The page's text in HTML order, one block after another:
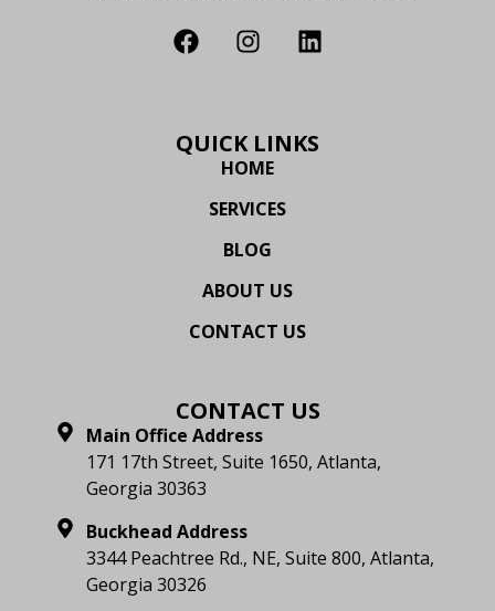
QUICK LINKS
HOME
SERVICES
BLOG
ABOUT US
CONTACT US
CONTACT US
Main Office Address
171 17th Street, Suite 1650, Atlanta,
Georgia 30363
Buckhead Address
3344 Peachtree Rd., NE, Suite 800, Atlanta,
Georgia 30326